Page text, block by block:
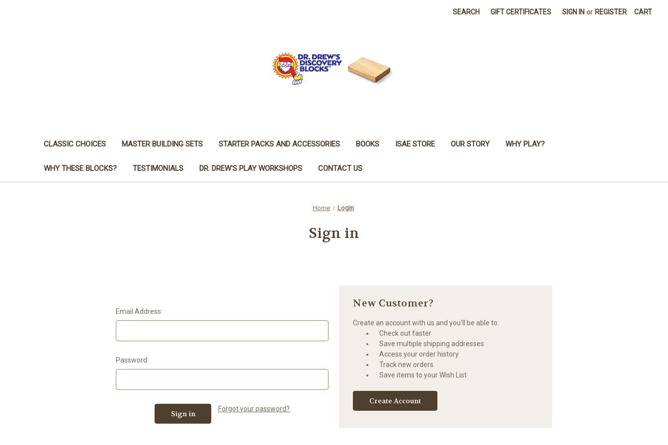
SEARCH GIFT CERTIFICATES SIGN IN or REGISTER CART
CLASSIC CHOICES MASTER BUILDING SETS STARTER PACKS AND ACCESSORIES BOOKS ISAE STORE OUR STORY WHY PLAY?
WHY THESE BLOCKS? TESTIMONIALS DR. DREW'S PLAY WORKSHOPS CONTACT US
Home Login
Sign in
Email Address:
Password:
Forgot your password?
New Customer?
Create an account with us and you'll be able to:
Check out faster
Save multiple shipping addresses
Access your order history
Track new orders
Save items to your Wish List
Create Account